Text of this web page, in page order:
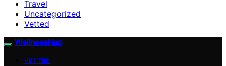
Travel
Uncategorized
Vetted
WellnessNap
VETTED